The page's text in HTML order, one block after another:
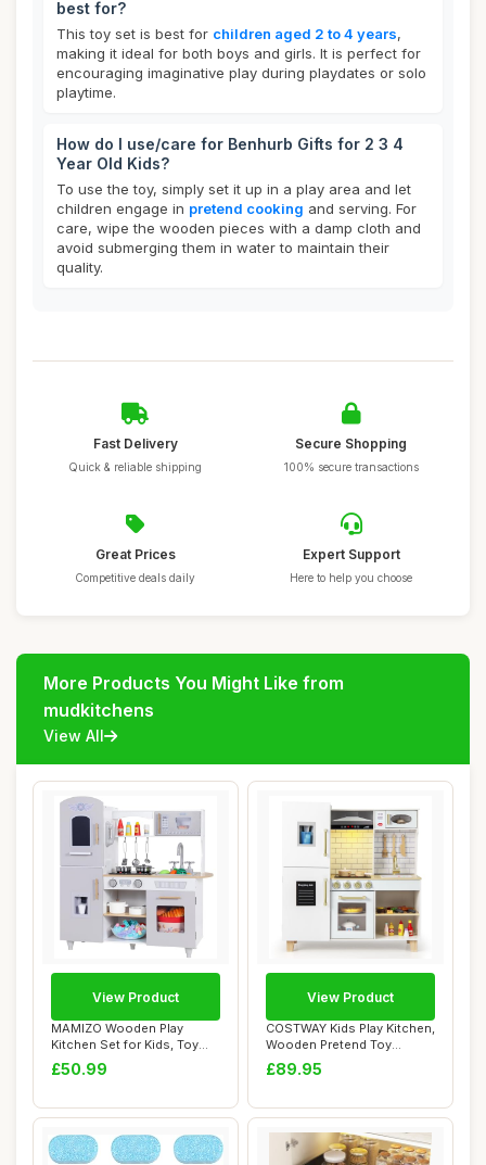
best for?
This toy set is best for children aged 2 to 4 years,
making it ideal for both boys and girls. It is perfect for
encouraging imaginative play during playdates or solo
playtime.
How do I use/care for Benhurb Gifts for 2 3 4
Year Old Kids?
To use the toy, simply set it up in a play area and let
children engage in pretend cooking and serving. For
care, wipe the wooden pieces with a damp cloth and
avoid submerging them in water to maintain their
quality.
Fast Delivery
Quick & reliable shipping
Secure Shopping
100% secure transactions
Great Prices
Competitive deals daily
Expert Support
Here to help you choose
More Products You Might Like from
mudkitchens
View All
MAMIZO Wooden Play
Kitchen Set for Kids, Toy
Kitchen with So...
£50.99
View Product
COSTWAY Kids Play Kitchen,
Wooden Pretend Toy
Kitchen with R...
£89.95
View Product